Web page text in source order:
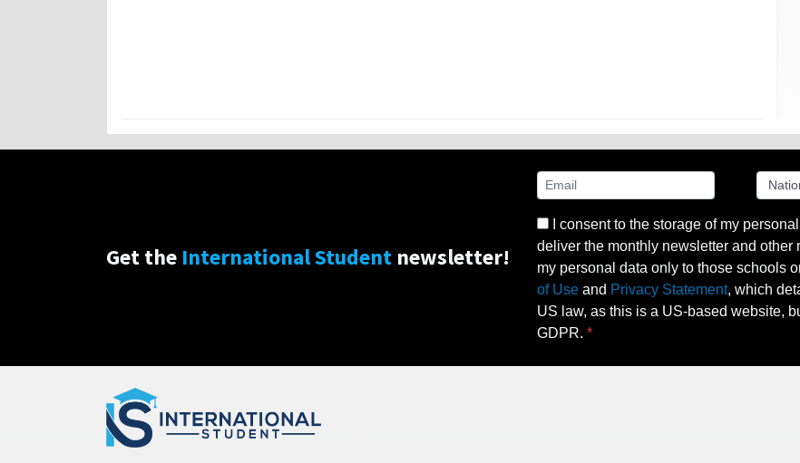
Get the International Student newsletter!
I consent to the storage of my
deliver the monthly newsletter and
my personal data only to those schools
of Use and Privacy Statement, which
US law, as this is a US-based website,
GDPR.